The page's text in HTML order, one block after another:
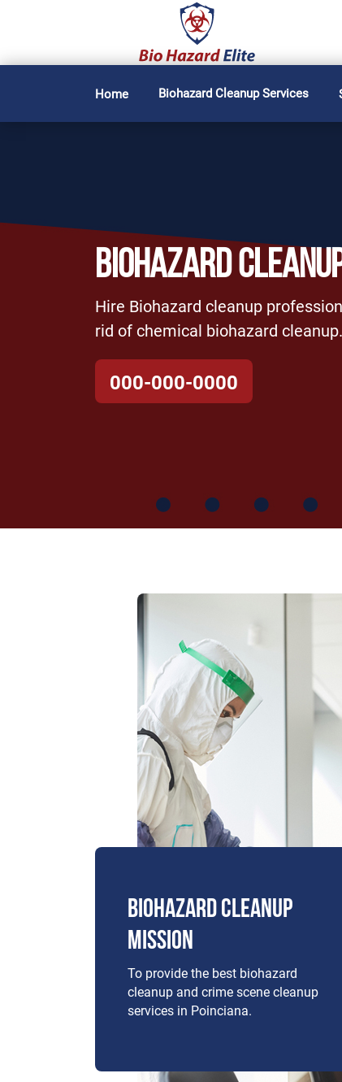
Home Biohazard Cleanup Services
BIOHAZARD
Hire Biohazard cleanup
rid of chemical biohazard cleanup.
000-000-0000
BIOHAZARD CLEANUP
MISSION
To provide the best biohazard
cleanup and crime scene cleanup
services in Poinciana.